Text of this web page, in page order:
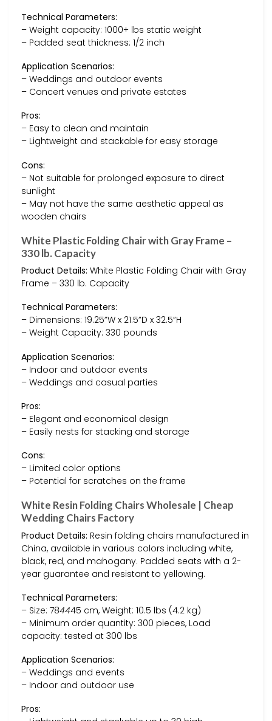
Technical Parameters:
– Weight capacity: 1000+ lbs static weight
– Padded seat thickness: 1/2 inch
Application Scenarios:
– Weddings and outdoor events
– Concert venues and private estates
Pros:
– Easy to clean and maintain
– Lightweight and stackable for easy storage
Cons:
– Not suitable for prolonged exposure to direct
sunlight
– May not have the same aesthetic appeal as
wooden chairs
White Plastic Folding Chair with Gray Frame –
330 lb. Capacity
Product Details: White Plastic Folding Chair with Gray
Frame – 330 lb. Capacity
Technical Parameters:
– Dimensions: 19.25”W x 21.5”D x 32.5”H
– Weight Capacity: 330 pounds
Application Scenarios:
– Indoor and outdoor events
– Weddings and casual parties
Pros:
– Elegant and economical design
– Easily nests for stacking and storage
Cons:
– Limited color options
– Potential for scratches on the frame
White Resin Folding Chairs Wholesale | Cheap
Wedding Chairs Factory
Product Details: Resin folding chairs manufactured in
China, available in various colors including white,
black, red, and mahogany. Padded seats with a 2-
year guarantee and resistant to yellowing.
Technical Parameters:
– Size: 784445 cm, Weight: 10.5 lbs (4.2 kg)
– Minimum order quantity: 300 pieces, Load
capacity: tested at 300 lbs
Application Scenarios:
– Weddings and events
– Indoor and outdoor use
Pros: